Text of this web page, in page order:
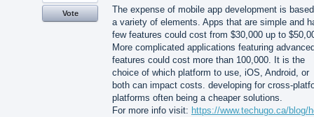
The expense of mobile app development is
a variety of elements. Apps that are simple and
few features could cost from $30,000 up to
More complicated applications featuring
features could cost more than 100,000. It is the
choice of which platform to use, iOS, Android, or
both can impact costs. developing for cross-
platforms often being a cheaper solutions.
For more info visit: https://www.techugo.ca/blog/
Vote